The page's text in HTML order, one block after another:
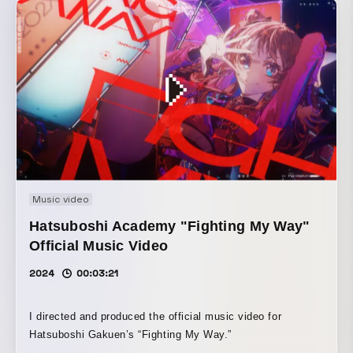
Music video
Hatsuboshi Academy "Fighting My Way"
Official Music Video
2024 00:03:21
I directed and produced the official music video for
Hatsuboshi Gakuen’s “Fighting My Way.”